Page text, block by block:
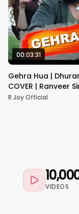
00:03:31
Gehra Hua |
COVER | Ranveer
R Joy Official
VIDEOS